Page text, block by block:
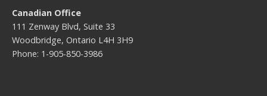
Canadian Office
111 Zenway Blvd, Suite 33
Woodbridge, Ontario L4H 3H9
Phone: 1-905-850-3986